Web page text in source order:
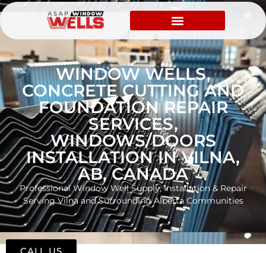
WINDOW WELLS,
CONCRETE CUTTING AND
FOUNDATION REPAIR
SERVICES,
WINDOWS/DOORS
INSTALLATION IN VILNA,
AB, CANADA
Professional Window Well Supply, Installation & Repair
Serving Vilna and Surrounding Alberta Communities